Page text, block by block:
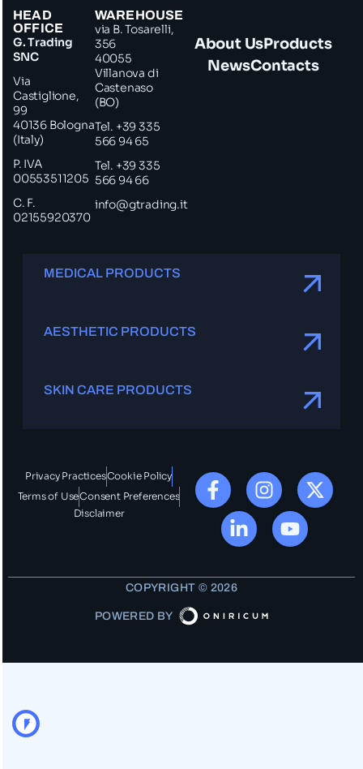
HEAD
OFFICE
G. Trading
SNC
Via
Castiglione,
99
40136 Bologna
(Italy)
P. IVA
00553511205
C. F.
02155920370
WAREHOUSE
via B. Tosarelli,
356
40055
Villanova di
Castenaso
(BO)
Tel. +39 335
566 94 65
Tel. +39 335
566 94 66
info@gtrading.it
About UsProducts
NewsContacts
OO
MEDICAL PRODUCTS
AESTHETIC PRODUCTS
SKIN CARE PRODUCTS
Privacy PracticesCookie Policy
Terms of UseConsent Preferences
Disclaimer
COPYRIGHT © 2026
POWERED BY